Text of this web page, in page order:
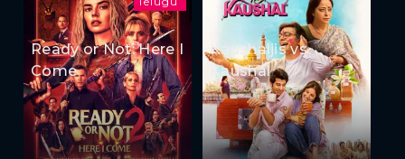
Ready or Not: Here I
Come
Kaushaljis vs
Kaushal